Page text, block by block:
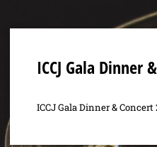
ICCJ Gala Dinner
ICCJ Gala Dinner &